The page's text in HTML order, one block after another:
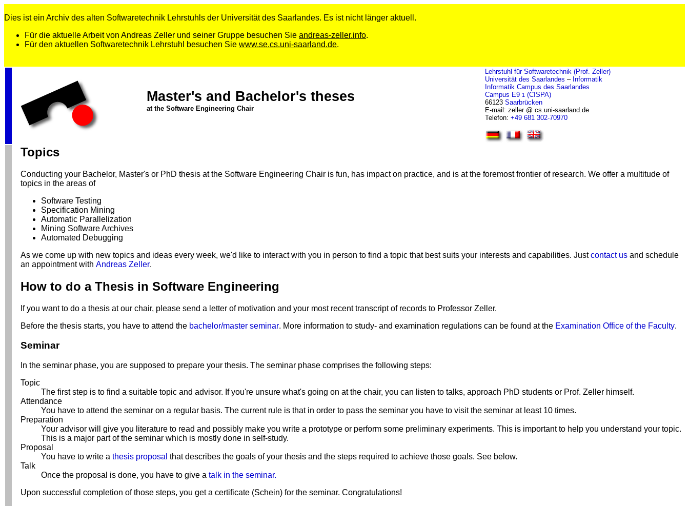
Dies ist ein Archiv des alten Softwaretechnik Lehrstuhls der Universität des Saarlandes. Es ist nicht länger aktuell.
Für die aktuelle Arbeit von Andreas Zeller und seiner Gruppe besuchen Sie andreas-zeller.info.
Für den aktuellen Softwaretechnik Lehrstuhl besuchen Sie www.se.cs.uni-saarland.de.
Master's and Bachelor's theses
at the Software Engineering Chair
Lehrstuhl für Softwaretechnik (Prof. Zeller)
Universität des Saarlandes – Informatik
Informatik Campus des Saarlandes
Campus E9 1 (CISPA)
66123 Saarbrücken
E-mail: zeller @ cs.uni-saarland.de
Telefon: +49 681 302-70970
Topics
Conducting your Bachelor, Master's or PhD thesis at the Software Engineering Chair is fun, has impact on practice, and is at the foremost frontier of research. We offer a multitude of
topics in the areas of
Software Testing
Specification Mining
Automatic Parallelization
Mining Software Archives
Automated Debugging
As we come up with new topics and ideas every week, we'd like to interact with you in person to find a topic that best suits your interests and capabilities. Justcontact us and schedule
an appointment with Andreas Zeller.
How to do a Thesis in Software Engineering
If you want to do a thesis at our chair, please send a letter of motivation and your most recent transcript of records to Professor Zeller.
Before the thesis starts, you have to attend the bachelor/master seminar. More information to study- and examination regulations can be found at the Examination Office of the Faculty.
Seminar
In the seminar phase, you are supposed to prepare your thesis. The seminar phase comprises the following steps:
Topic
The first step is to find a suitable topic and advisor. If you're unsure what's going on at the chair, you can listen to talks, approach PhD students or Prof. Zeller himself.
Attendance
You have to attend the seminar on a regular basis. The current rule is that in order to pass the seminar you have to visit the seminar at least 10 times.
Preparation
Your advisor will give you literature to read and possibly make you write a prototype or perform some preliminary experiments. This is important to help you understand your topic.
This is a major part of the seminar which is mostly done in self-study.
Proposal
You have to write a thesis proposal that describes the goals of your thesis and the steps required to achieve those goals. See below.
Talk
Once the proposal is done, you have to give a talk in the seminar.
Upon successful completion of those steps, you get a certificate (Schein) for the seminar. Congratulations!